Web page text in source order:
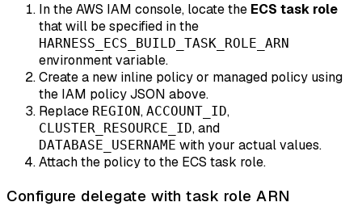
In the AWS IAM console, locate the ECS task role
that will be specified in the
HARNESS_ECS_BUILD_TASK_ROLE_ARN
environment variable.
Create a new inline policy or managed policy using
the IAM policy JSON above.
Replace REGION, ACCOUNT_ID,
CLUSTER_RESOURCE_ID, and
DATABASE_USERNAME with your actual values.
Attach the policy to the ECS task role.
Configure delegate with task role ARN